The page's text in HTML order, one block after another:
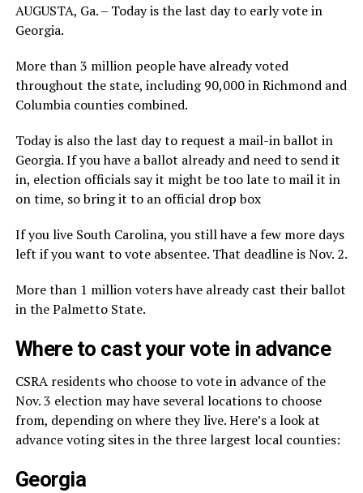
AUGUSTA, Ga. – Today is the last day to early vote in
Georgia.
More than 3 million people have already voted
throughout the state, including 90,000 in Richmond and
Columbia counties combined.
Today is also the last day to request a mail-in ballot in
Georgia. If you have a ballot already and need to send it
in, election officials say it might be too late to mail it in
on time, so bring it to an official drop box
If you live South Carolina, you still have a few more days
left if you want to vote absentee. That deadline is Nov. 2.
More than 1 million voters have already cast their ballot
in the Palmetto State.
Where to cast your vote in advance
CSRA residents who choose to vote in advance of the
Nov. 3 election may have several locations to choose
from, depending on where they live. Here’s a look at
advance voting sites in the three largest local counties:
Georgia